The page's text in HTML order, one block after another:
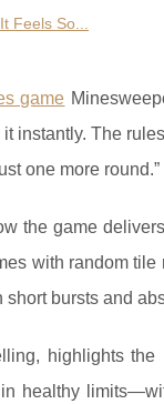
Feels So...
game
instantly. The
one more round.”
the game
with random
bursts and
highlights
healthy